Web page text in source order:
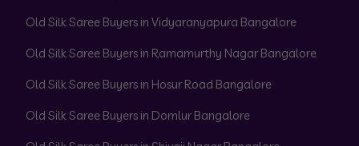
Old Silk Saree Buyers in Vidyaranyapura Bangalore
Old Silk Saree Buyers in Ramamurthy Nagar Bangalore
Old Silk Saree Buyers in Hosur Road Bangalore
Old Silk Saree Buyers in Domlur Bangalore